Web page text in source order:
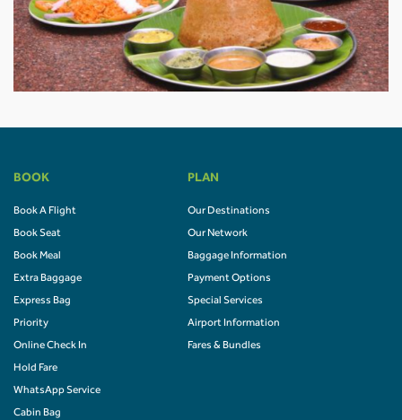
BOOK
Book A Flight
Book Seat
Book Meal
Extra Baggage
Express Bag
Priority
Online Check In
Hold Fare
WhatsApp Service
Cabin Bag
PLAN
Our Destinations
Our Network
Baggage Information
Payment Options
Special Services
Airport Information
Fares & Bundles